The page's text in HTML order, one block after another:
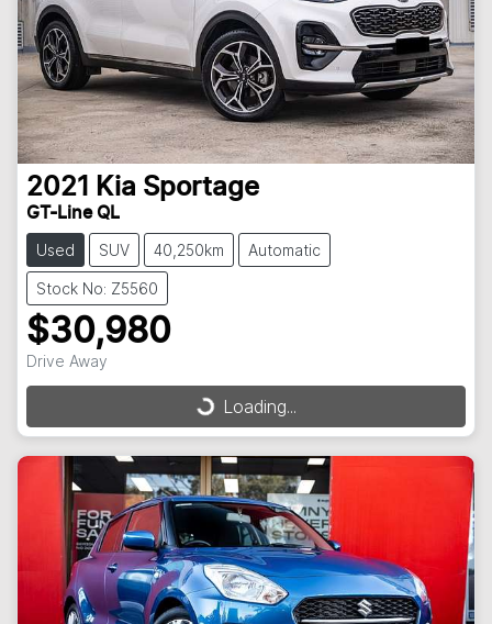
2021 Kia Sportage
GT-Line QL
Used SUV 40,250km Automatic
Stock No: Z5560
$30,980
Drive Away
Loading...
Loading...